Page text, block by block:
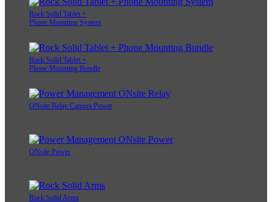
Rock Solid Tablet +
Phone Mounting System
Rock Solid Tablet +
Phone Mounting Bundle
ONsite Relay Camera Power
ONsite Power
Rock Solid Arms